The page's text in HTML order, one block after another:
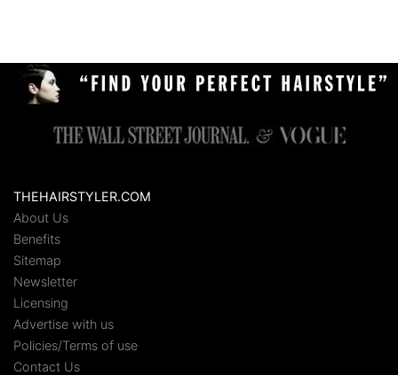
THEHAIRSTYLER.COM
About Us
Benefits
Sitemap
Newsletter
Licensing
Advertise with us
Policies/Terms of use
Contact Us